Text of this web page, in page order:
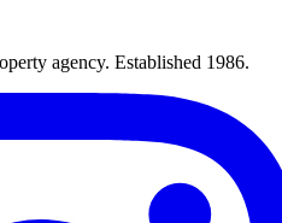
agency. Established 1986.